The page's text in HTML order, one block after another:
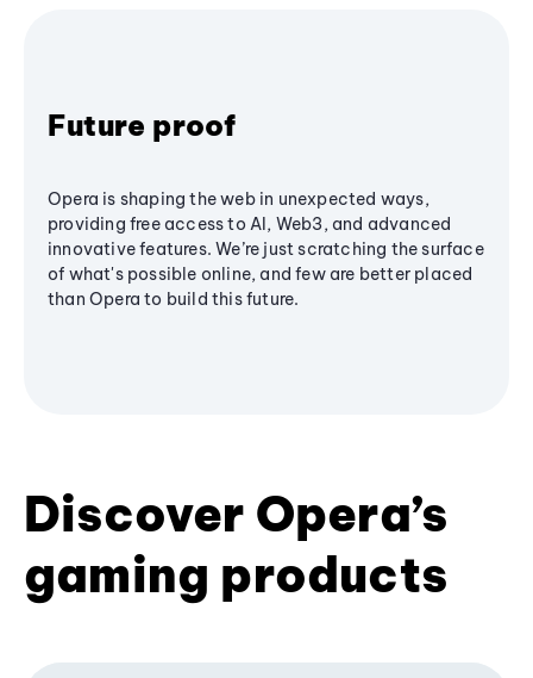
Future proof
Opera is shaping the web in unexpected ways,
providing free access to AI, Web3, and advanced
innovative features. We’re just scratching the surface
of what's possible online, and few are better placed
than Opera to build this future.
Discover Opera’s
gaming products